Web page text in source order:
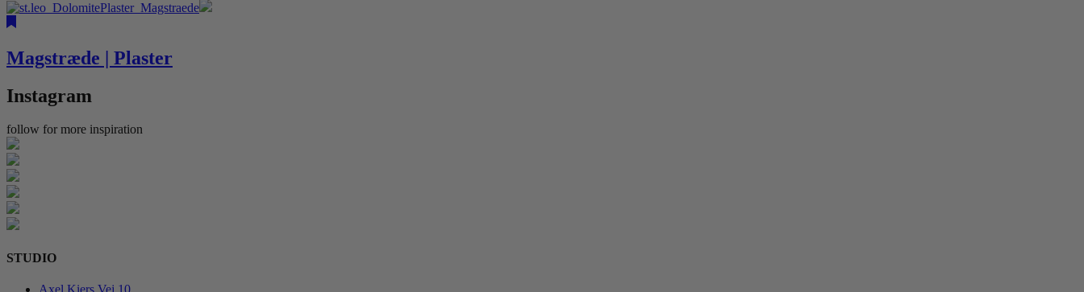
Magstræde | Plaster
Instagram
follow for more inspiration
STUDIO
Axel Kiers Vej 10